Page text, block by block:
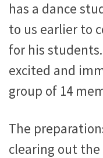
has a dance
to us earlier to
for his
excited and
group of 14
The
clearing out